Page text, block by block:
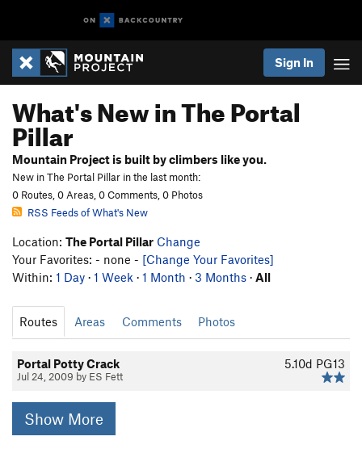
Sign In
What's New in The Portal
Pillar
Mountain Project is built by climbers like you.
New in The Portal Pillar in the last month:
0 Routes, 0 Areas, 0 Comments, 0 Photos
RSS Feeds of What's New
Location: The Portal Pillar Change
Your Favorites: - none - [Change Your Favorites]
Within: 1 Day · 1 Week · 1 Month · 3 Months · All
Routes Areas Comments Photos
5.10d PG13
Portal Potty Crack
Jul 24, 2009 by ES Fett
Show More